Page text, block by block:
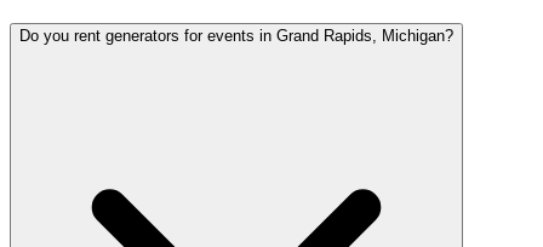
Do you rent generators for events in Grand Rapids, Michigan?